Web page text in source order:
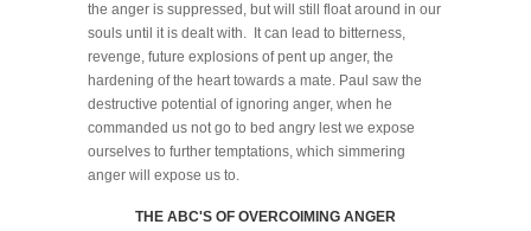
the anger is suppressed, but will still float around in our
souls until it is dealt with. It can lead to bitterness,
revenge, future explosions of pent up anger, the
hardening of the heart towards a mate. Paul saw the
destructive potential of ignoring anger, when he
commanded us not go to bed angry lest we expose
ourselves to further temptations, which simmering
anger will expose us to.
THE ABC'S OF OVERCOIMING ANGER